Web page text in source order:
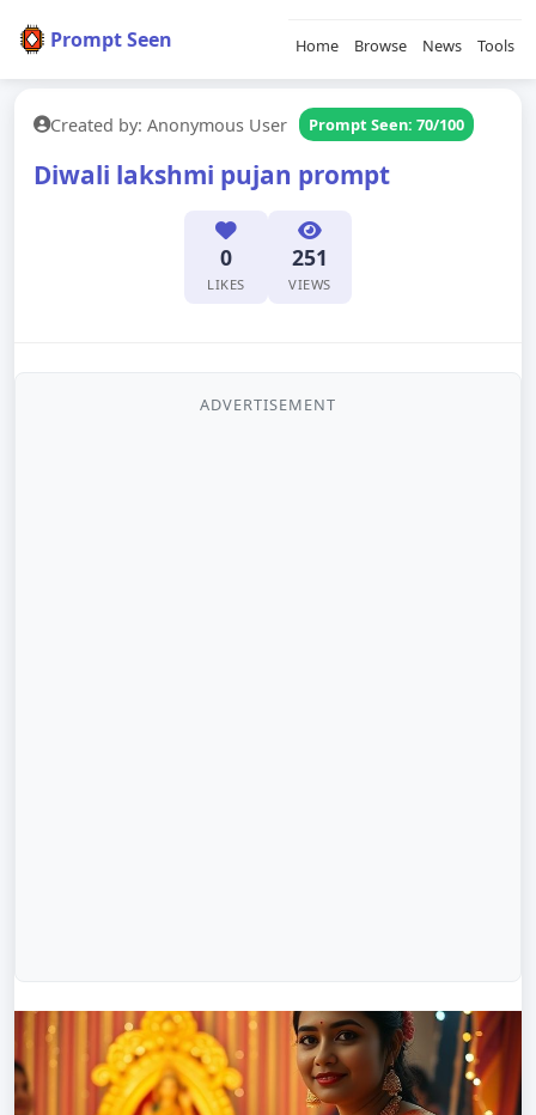
Prompt Seen Home Browse News Tools
Created by: Anonymous User Prompt Seen: 70/100
Diwali lakshmi pujan prompt
0
LIKES
251
VIEWS
ADVERTISEMENT